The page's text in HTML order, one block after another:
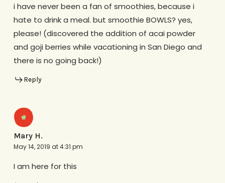
i have never been a fan of smoothies, because i
hate to drink a meal. but smoothie BOWLS? yes,
please! (discovered the addition of acai powder
and goji berries while vacationing in San Diego and
there is no going back!)
Reply
Mary H.
May 14, 2019 at 4:31 pm
I am here for this